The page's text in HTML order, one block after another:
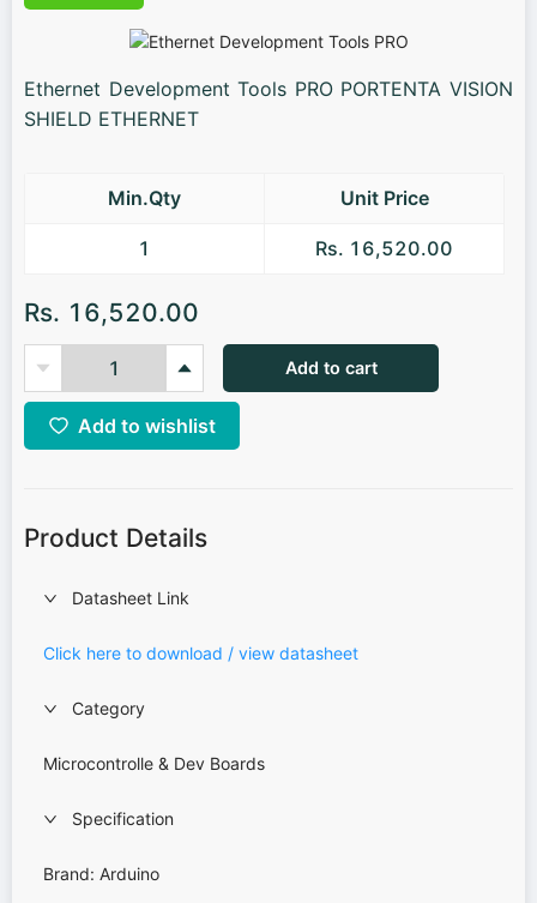
Ethernet Development Tools PRO PORTENTA VISION
SHIELD ETHERNET
Min.Qty Unit Price
1 Rs. 16,520.00
Rs. 16,520.00
Add to cart
Add to wishlist
Product Details
Datasheet Link
Click here to download / view datasheet
Category
Microcontrolle & Dev Boards
Specification
Brand: Arduino